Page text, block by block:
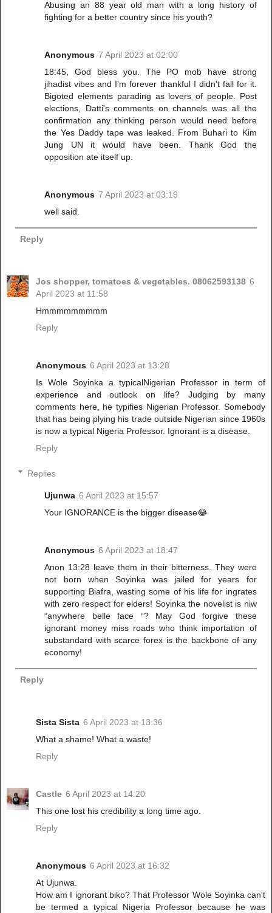
Abusing an 88 year old man with a long history of
fighting for a better country since his youth?
Anonymous 7 April 2023 at 02:00
18:45, God bless you. The PO mob have strong
jihadist vibes and I'm forever thankful I didn't fall for it.
Bigoted elements parading as lovers of people. Post
elections, Datti's comments on channels was all the
confirmation any thinking person would need before
the Yes Daddy tape was leaked. From Buhari to Kim
Jung UN it would have been. Thank God the
opposition ate itself up.
Anonymous 7 April 2023 at 03:19
well said.
Reply
Jos shopper, tomatoes & vegetables. 08062593138 6
April 2023 at 11:58
Hmmmmmmmmm
Reply
Anonymous 6 April 2023 at 13:28
Is Wole Soyinka a typicalNigerian Professor in term of
experience and outlook on life? Judging by many
comments here, he typifies Nigerian Professor. Somebody
that has being plying his trade outside Nigerian since 1960s
is now a typical Nigeria Professor. Ignorant is a disease.
Reply
Replies
Ujunwa 6 April 2023 at 15:57
Your IGNORANCE is the bigger disease😂
Anonymous 6 April 2023 at 18:47
Anon 13:28 leave them in their bitterness. They were
not born when Soyinka was jailed for years for
supporting Biafra, wasting some of his life for ingrates
with zero respect for elders! Soyinka the novelist is niw
“anywhere belle face “? May God forgive these
ignorant money miss roads who think importation of
substandard with scarce forex is the backbone of any
economy!
Reply
Sista Sista 6 April 2023 at 13:36
What a shame! What a waste!
Reply
Castle 6 April 2023 at 14:20
This one lost his credibility a long time ago.
Reply
Anonymous 6 April 2023 at 16:32
At Ujunwa.
How am I ignorant biko? That Professor Wole Soyinka can't
be termed a typical Nigeria Professor because he was